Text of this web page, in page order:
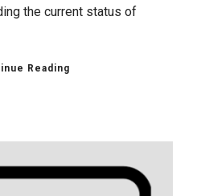
the current status of
Reading